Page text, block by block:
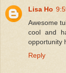
Lisa Ho
Awesome
cool and
opportunity
Reply